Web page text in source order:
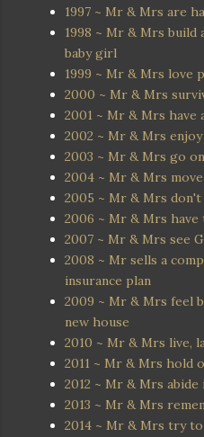
1997 ~ Mr & Mrs are
1998 ~ Mr & Mrs build
baby girl
1999 ~ Mr & Mrs love
2000 ~ Mr & Mrs
2001 ~ Mr & Mrs have
2002 ~ Mr & Mrs
2003 ~ Mr & Mrs go
2004 ~ Mr & Mrs
2005 ~ Mr & Mrs
2006 ~ Mr & Mrs
2007 ~ Mr & Mrs see
2008 ~ Mr sells a
insurance plan
2009 ~ Mr & Mrs feel
new house
2010 ~ Mr & Mrs live,
2011 ~ Mr & Mrs hold
2012 ~ Mr & Mrs
2013 ~ Mr & Mrs
2014 ~ Mr & Mrs try to